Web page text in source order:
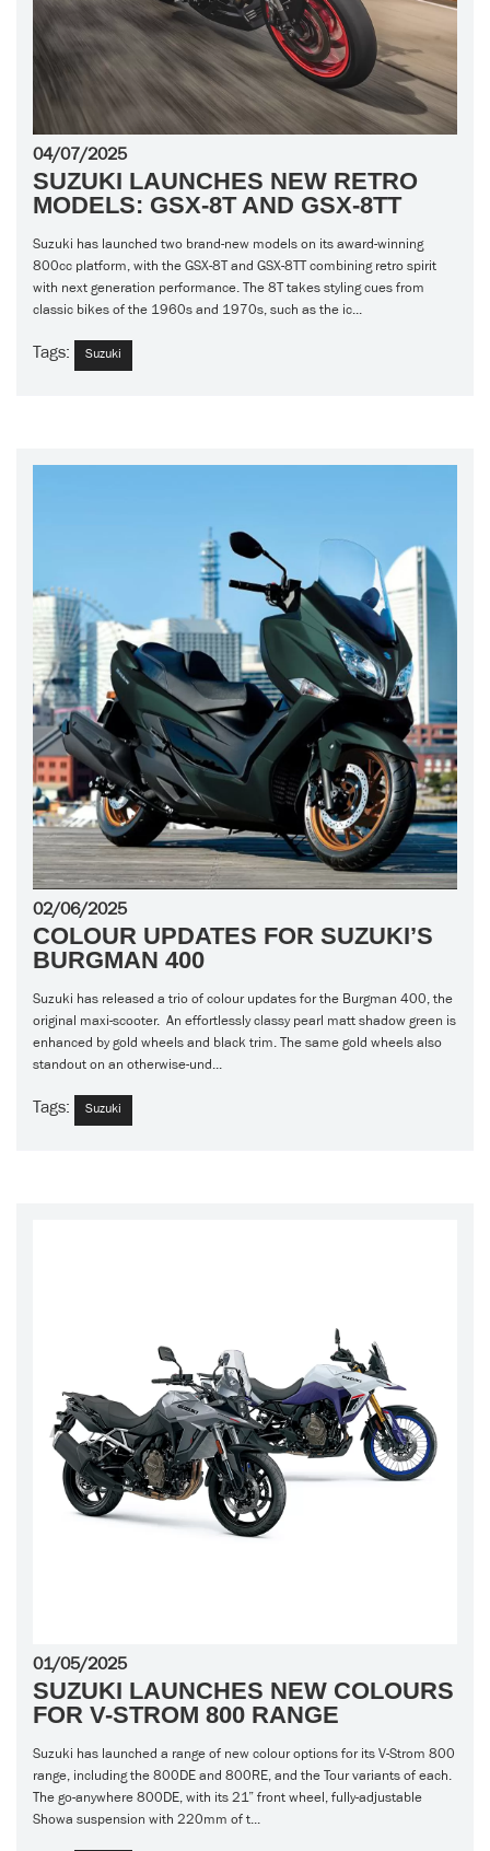
04/07/2025
SUZUKI LAUNCHES NEW RETRO
MODELS: GSX-8T AND GSX-8TT
Suzuki has launched two brand-new models on its award-winning
800cc platform, with the GSX-8T and GSX-8TT combining retro spirit
with next generation performance. The 8T takes styling cues from
classic bikes of the 1960s and 1970s, such as the ic...
Tags: Suzuki
02/06/2025
COLOUR UPDATES FOR SUZUKI’S
BURGMAN 400
Suzuki has released a trio of colour updates for the Burgman 400, the
original maxi-scooter. An effortlessly classy pearl matt shadow green is
enhanced by gold wheels and black trim. The same gold wheels also
standout on an otherwise-und...
Tags: Suzuki
01/05/2025
SUZUKI LAUNCHES NEW COLOURS
FOR V-STROM 800 RANGE
Suzuki has launched a range of new colour options for its V-Strom 800
range, including the 800DE and 800RE, and the Tour variants of each.
The go-anywhere 800DE, with its 21” front wheel, fully-adjustable
Showa suspension with 220mm of t...